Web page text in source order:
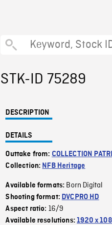
STK-ID 75289
DESCRIPTION
DETAILS
Outtake from: COLLECTION
Collection: NFB Heritage
Available formats: Born Digital
Shooting format: DVCPRO HD
Aspect ratio: 16/9
Available resolutions:1920 x